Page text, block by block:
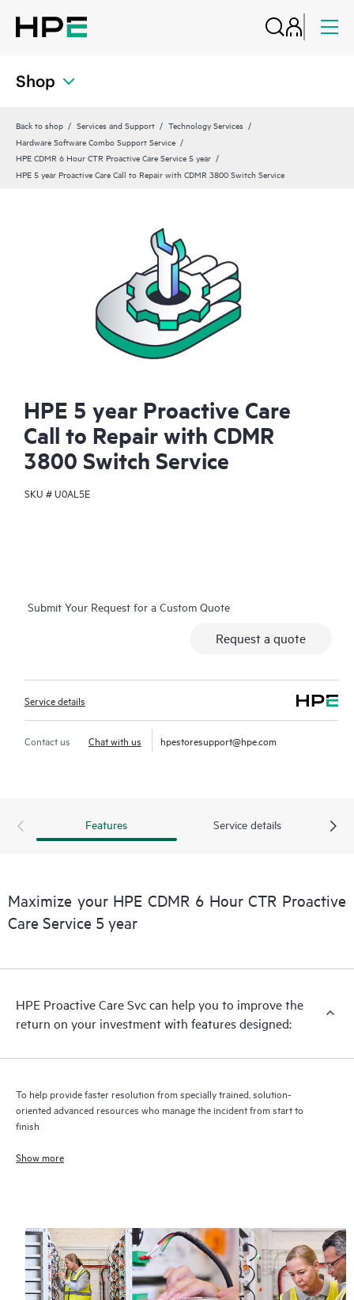
Shop
Back to shop Services and Support
Technology Services
Hardware Software Combo Support Service
HPE CDMR 6 Hour CTR Proactive Care Service 5 year
HPE 5 year Proactive Care Call to Repair with CDMR 3800 Switch Service
HPE 5 year Proactive Care
Call to Repair with CDMR
3800 Switch Service
SKU #U0AL5E
Submit Your Request for a Custom Quote
Request a quote
Service details
Contact us Chat with us hpestoresupport@hpe.com
Features Service details
Maximize your HPE CDMR 6 Hour CTR Proactive
Care Service 5 year
HPE Proactive Care Svc can help you to improve the
return on your investment with features designed:
To help provide faster resolution from specially trained, solution-
oriented advanced resources who manage the incident from start to
finish
Show more